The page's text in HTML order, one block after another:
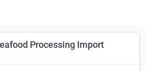
Processing Import